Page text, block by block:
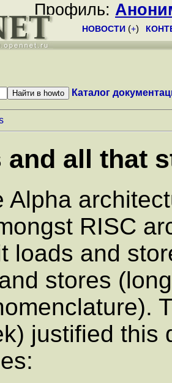
Профиль:
НОВОСТИ (+)
Каталог
and all that
Alpha
RISC
loads and
stores
justified this